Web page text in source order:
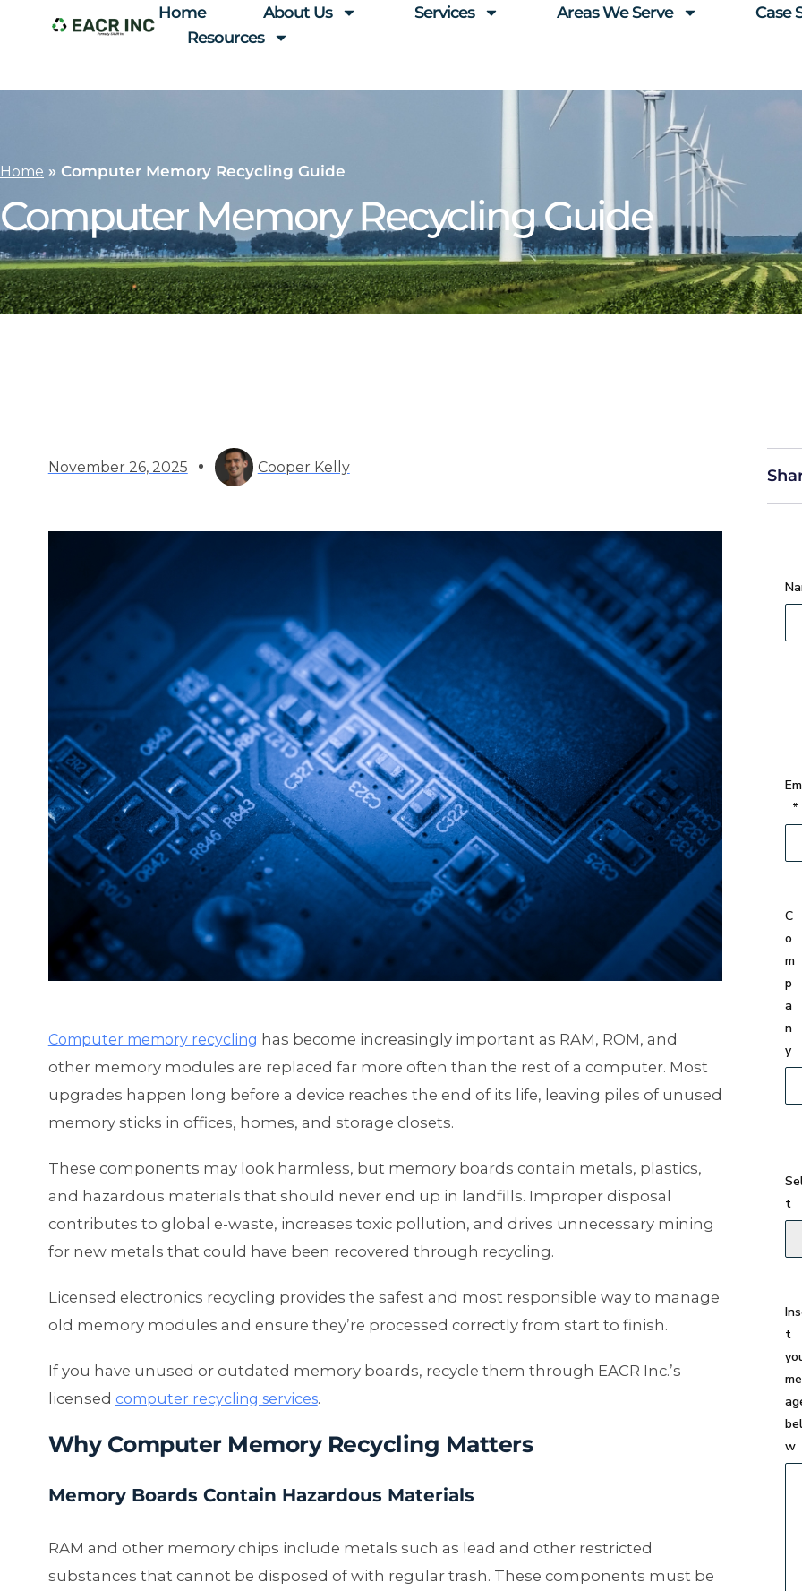
Home About Us Services Areas We Serve
Case
Resources
Home » Computer Memory Recycling Guide
Computer Memory Recycling Guide
November 26, 2025 Cooper Kelly
Computer memory recycling has become increasingly important as RAM, ROM, and
other memory modules are replaced far more often than the rest of a computer. Most
upgrades happen long before a device reaches the end of its life, leaving piles of unused
memory sticks in offices, homes, and storage closets.
These components may look harmless, but memory boards contain metals, plastics,
and hazardous materials that should never end up in landfills. Improper disposal
contributes to global e-waste, increases toxic pollution, and drives unnecessary mining
for new metals that could have been recovered through recycling.
Licensed electronics recycling provides the safest and most responsible way to manage
old memory modules and ensure they’re processed correctly from start to finish.
If you have unused or outdated memory boards, recycle them through EACR Inc.’s
licensed computer recycling services.
Why Computer Memory Recycling Matters
Memory Boards Contain Hazardous Materials
RAM and other memory chips include metals such as lead and other restricted
substances that cannot be disposed of with regular trash. These components must be
*
C
o
m
p
a
n
y
t
t
w